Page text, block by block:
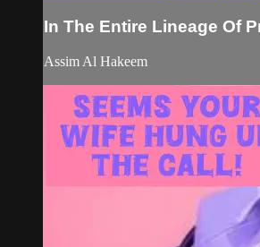
In The Entire Lineage Of
Assim Al Hakeem